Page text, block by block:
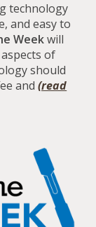
technology
and easy to
Weekwill
of
should
and(read